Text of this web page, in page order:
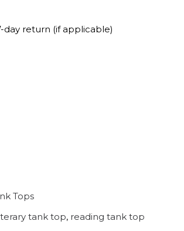
day return (if applicable)
Tops
tank top, reading tank top